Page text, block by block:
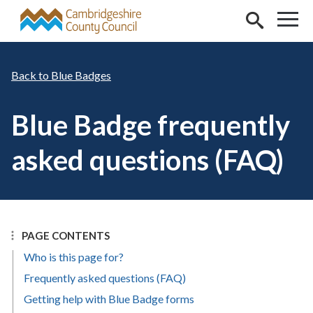
Skip to main content
Blue Badges
Blue Badge frequently
asked questions (FAQ)
PAGE CONTENTS
Who is this page for?
Frequently asked questions (FAQ)
Getting help with Blue Badge forms